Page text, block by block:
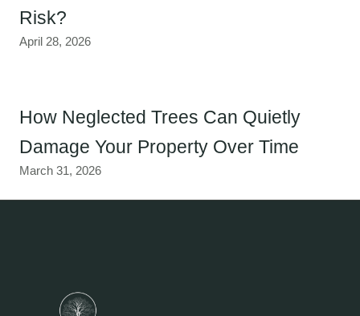
Risk?
April 28, 2026
How Neglected Trees Can Quietly
Damage Your Property Over Time
March 31, 2026